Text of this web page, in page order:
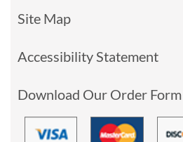
Site Map
Accessibility Statement
Download Our Order Form